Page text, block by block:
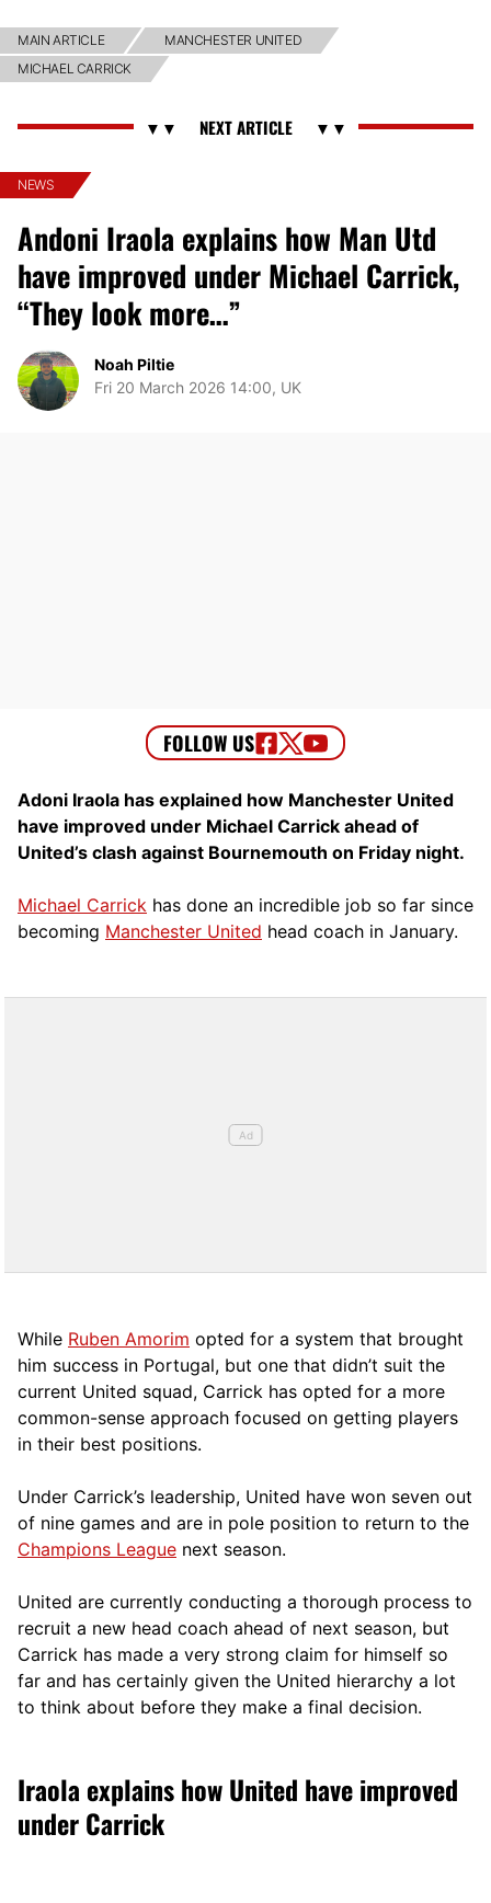
MAIN ARTICLE
MANCHESTER UNITED
MICHAEL CARRICK
NEWS
Andoni Iraola explains how Man Utd
have improved under Michael Carrick,
“They look more…”
Noah Piltie
Fri 20 March 2026 14:00, UK
Adoni Iraola has explained how Manchester United
have improved under Michael Carrick ahead of
United’s clash against Bournemouth on Friday night.
Michael Carrick has done an incredible job so far since
becoming Manchester United head coach in January.
While Ruben Amorim opted for a system that brought
him success in Portugal, but one that didn’t suit the
current United squad, Carrick has opted for a more
common-sense approach focused on getting players
in their best positions.
Under Carrick’s leadership, United have won seven out
of nine games and are in pole position to return to the
Champions League next season.
United are currently conducting a thorough process to
recruit a new head coach ahead of next season, but
Carrick has made a very strong claim for himself so
far and has certainly given the United hierarchy a lot
to think about before they make a final decision.
Iraola explains how United have improved
under Carrick